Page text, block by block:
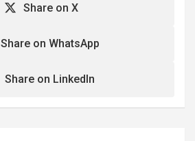
Share on X
Share on WhatsApp
Share on LinkedIn